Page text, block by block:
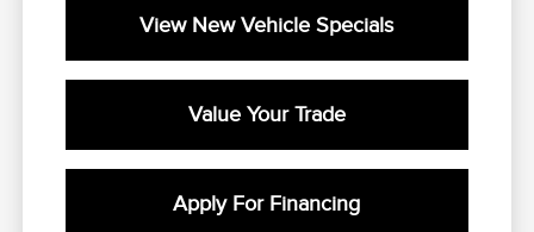
View New Vehicle Specials
Value Your Trade
Apply For Financing